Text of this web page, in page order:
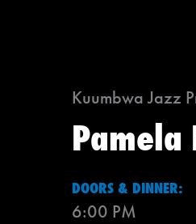
Kuumbwa Jazz
Pamela
DOORS & DINNER:
6:00 PM